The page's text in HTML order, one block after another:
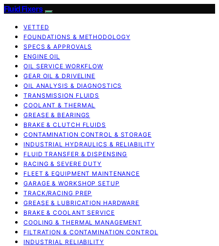
Fluid Fixers
VETTED
FOUNDATIONS & METHODOLOGY
SPECS & APPROVALS
ENGINE OIL
OIL SERVICE WORKFLOW
GEAR OIL & DRIVELINE
OIL ANALYSIS & DIAGNOSTICS
TRANSMISSION FLUIDS
COOLANT & THERMAL
GREASE & BEARINGS
BRAKE & CLUTCH FLUIDS
CONTAMINATION CONTROL & STORAGE
INDUSTRIAL HYDRAULICS & RELIABILITY
FLUID TRANSFER & DISPENSING
RACING & SEVERE DUTY
FLEET & EQUIPMENT MAINTENANCE
GARAGE & WORKSHOP SETUP
TRACK/RACING PREP
GREASE & LUBRICATION HARDWARE
BRAKE & COOLANT SERVICE
COOLING & THERMAL MANAGEMENT
FILTRATION & CONTAMINATION CONTROL
INDUSTRIAL RELIABILITY